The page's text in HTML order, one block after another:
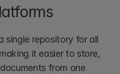
single repository for all
it easier to store,
from one